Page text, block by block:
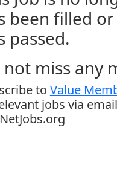
been filled
passed.
not miss any
to Value
jobs via